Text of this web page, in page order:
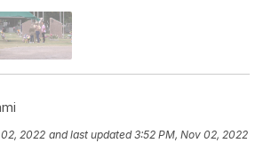
2022 and last updated 3:52 PM, Nov 02, 2022